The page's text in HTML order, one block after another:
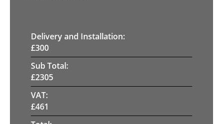
Delivery and Installation:
£300
Sub Total:
£2305
VAT:
£461